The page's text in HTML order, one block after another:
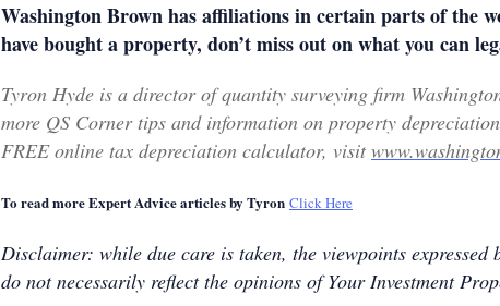
Washington Brown has affiliations in certain parts of the
have bought a property, don’t miss out on what you can
Tyron Hyde is a director of quantity surveying firm
more QS Corner tips and information on property
FREE online tax depreciation calculator, visit
To read more Expert Advice articles by Tyron Click Here
Disclaimer: while due care is taken, the viewpoints expressed
do not necessarily reflect the opinions of Your Investment